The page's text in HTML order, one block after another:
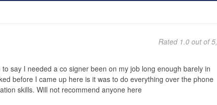
Rated 1.0 out of 5,
say I needed a co signer been on my job long enough barely in
before I came up here is it was to do everything over the phone
skills. Will not recommend anyone here